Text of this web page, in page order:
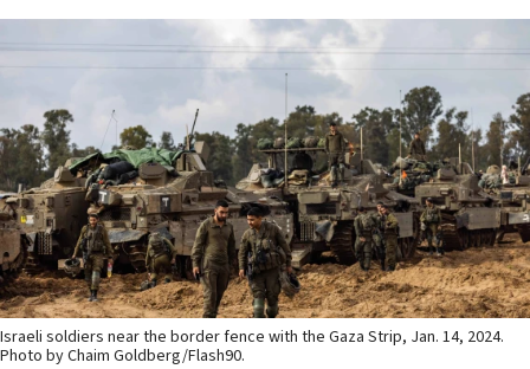
Israeli soldiers near the border fence with the Gaza Strip, Jan. 14, 2024.
Photo by Chaim Goldberg/Flash90.